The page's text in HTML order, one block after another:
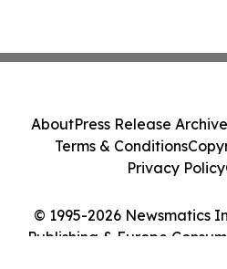
© 1995-2026 Newsmatics
Publishing & Europe
AboutPress Release Archive
Terms & Conditions
Privacy Policy